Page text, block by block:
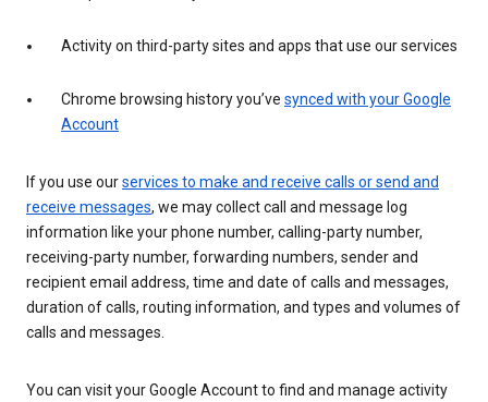
Activity on third-party sites and apps that use our services
Chrome browsing history you’ve synced with your Google
Account
If you use ourservices to make and receive calls or send and
receive messages, we may collect call and message log
information like your phone number, calling-party number,
receiving-party number, forwarding numbers, sender and
recipient email address, time and date of calls and messages,
duration of calls, routing information, and types and volumes of
calls and messages.
You can visit your Google Account to find and manage activity